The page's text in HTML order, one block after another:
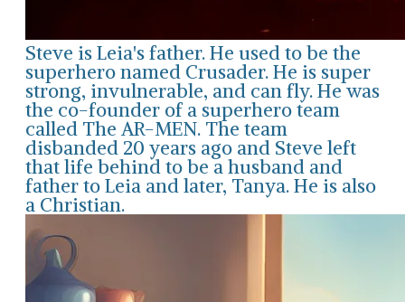
Steve is Leia's father. He used to be the
superhero named Crusader. He is super
strong, invulnerable, and can fly. He was
the co-founder of a superhero team
called The AR-MEN. The team
disbanded 20 years ago and Steve left
that life behind to be a husband and
father to Leia and later, Tanya. He is also
a Christian.